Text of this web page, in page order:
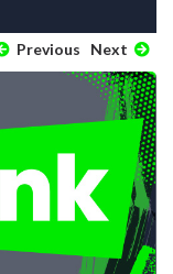
Previous Next